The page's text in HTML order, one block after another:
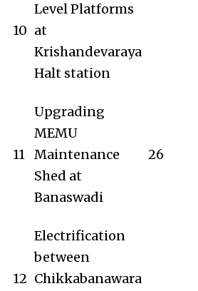
10
Level Platforms
at
Krishandevaraya
Halt station
11
Upgrading
MEMU
Maintenance
Shed at
Banaswadi
26
12
Electrification
between
Chikkabanawara